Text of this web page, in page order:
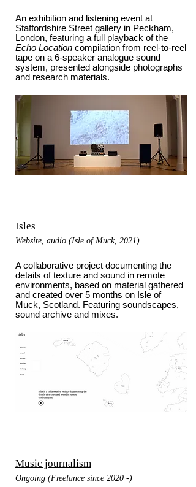
An exhibition and listening event at
Staffordshire Street gallery in Peckham,
London, featuring a full playback of the
Echo Location compilation from reel-to-reel
tape on a 6-speaker analogue sound
system, presented alongside photographs
and research materials.
Isles
Website, audio (Isle of Muck, 2021)
A collaborative project documenting the
details of texture and sound in remote
environments, based on material gathered
and created over 5 months on Isle of
Muck, Scotland. Featuring soundscapes,
sound archive and mixes.
Music journalism
Ongoing (Freelance since 2020 -)